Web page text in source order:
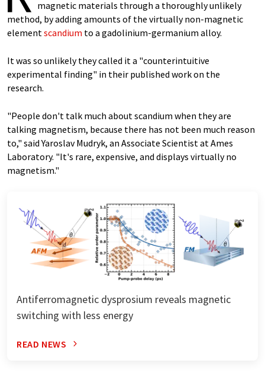
magnetic materials through a thoroughly unlikely
method, by adding amounts of the virtually non-magnetic
elementscandium to a gadolinium-germanium alloy.
It was so unlikely they called it a "counterintuitive
experimental finding" in their published work on the
research.
"People don't talk much about scandium when they are
talking magnetism, because there has not been much reason
to," said Yaroslav Mudryk, an Associate Scientist at Ames
Laboratory. "It's rare, expensive, and displays virtually no
magnetism."
Antiferromagnetic dysprosium reveals magnetic
switching with less energy
READ NEWS